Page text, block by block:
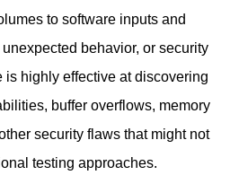
to software inputs and
behavior, or security
highly effective at discovering
buffer overflows, memory
security flaws that might not
testing approaches.